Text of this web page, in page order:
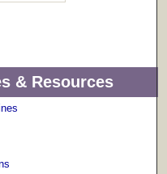
& Resources